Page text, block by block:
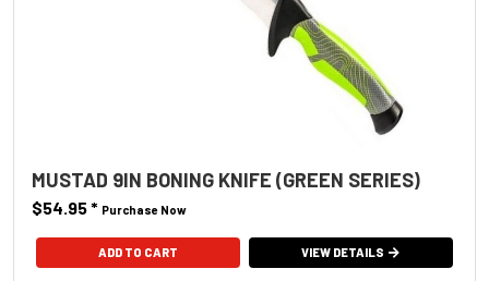
MUSTAD 9IN BONING KNIFE (GREEN SERIES)
$54.95* Purchase Now
VIEW DETAILS